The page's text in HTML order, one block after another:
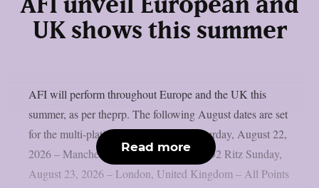
AFI unveil European and
UK shows this summer
AFI will perform throughout Europe and the UK this
summer, as per theprp. The following August dates are set
for the multi-platinum goth punkers. Saturday, August 22,
2026 – Manchester, United Kingdom – O2 Ritz Sunday,
August 23, 2026 – London, United Kingdom – All Points
Read more